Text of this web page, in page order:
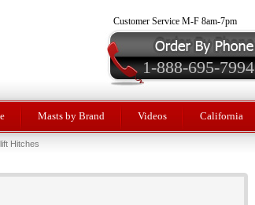
Customer Service M-F 8am-7pm
1-888-695-7994
Masts by Brand Videos California
Hitches